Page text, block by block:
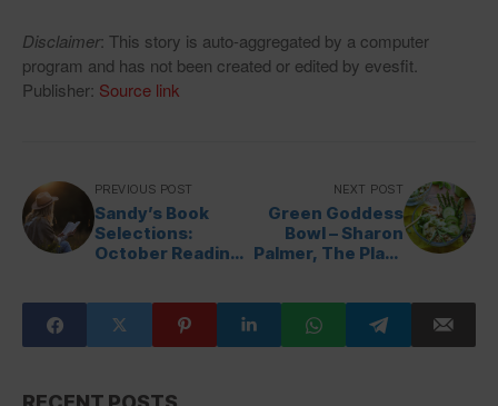
Disclaimer: This story is auto-aggregated by a computer
program and has not been created or edited by evesfit.
Publisher: Source link
PREVIOUS POST
Sandy’s Book
Selections:
October Reading
NEXT POST
Green Goddess
Bowl – Sharon
Palmer, The Plant